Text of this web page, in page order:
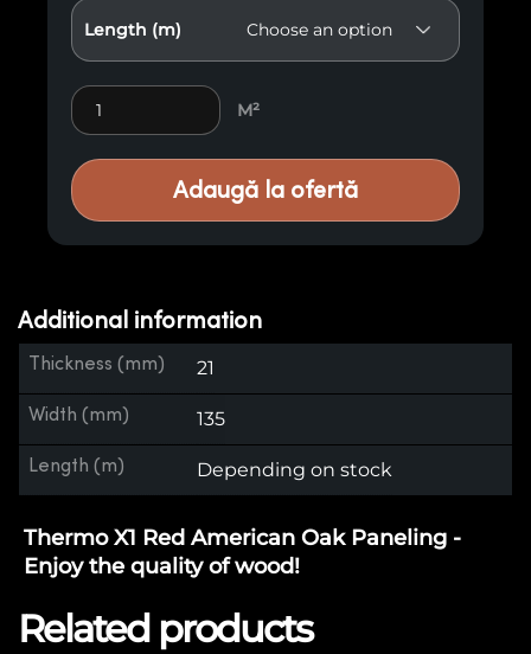
Length (m)
Thermo X1 Red American Oak Paneling quantity
M²
Adaugă la ofertă
Additional information
Thickness (mm) 21
Width (mm) 135
Length (m) Depending on stock
Thermo X1 Red American Oak Paneling -
Enjoy the quality of wood!
Related products